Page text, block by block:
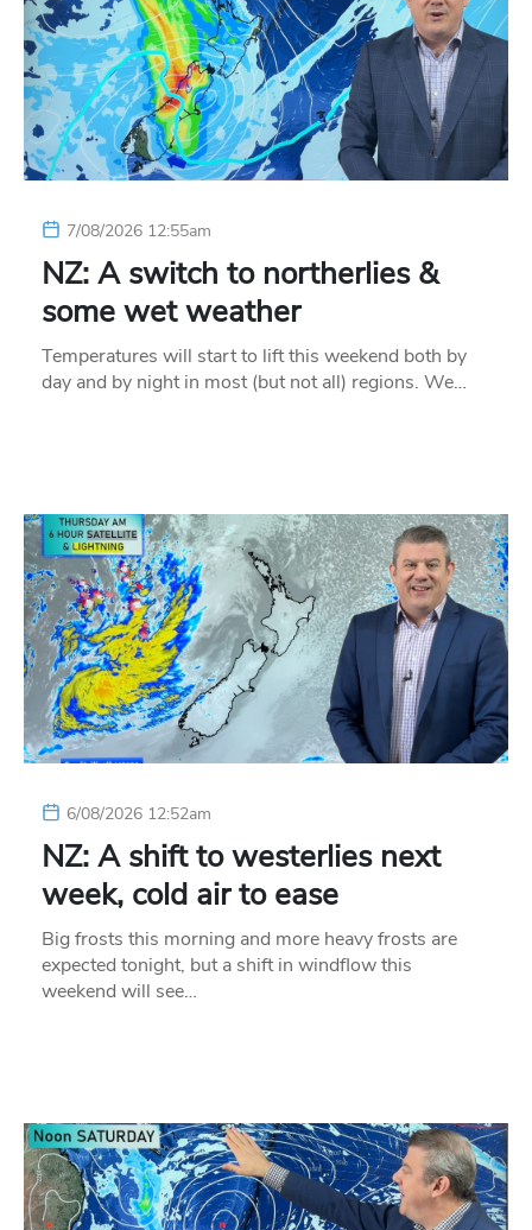
7/08/2026 12:55am
NZ: A switch to northerlies &
some wet weather
Temperatures will start to lift this weekend both by
day and by night in most (but not all) regions. We…
6/08/2026 12:52am
NZ: A shift to westerlies next
week, cold air to ease
Big frosts this morning and more heavy frosts are
expected tonight, but a shift in windflow this
weekend will see…